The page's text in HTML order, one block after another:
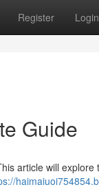
Register Login
Guide
article will